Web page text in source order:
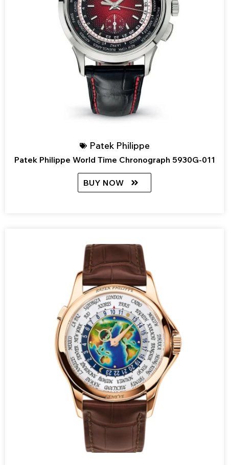
Patek Philippe
Patek Philippe World Time Chronograph 5930G-011
BUY NOW